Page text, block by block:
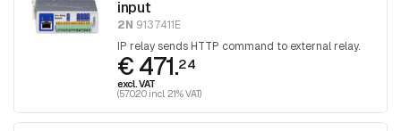
input
2N 9137411E
IP relay sends HTTP command to external relay.
€ 471.24
excl. VAT
(570.20 incl. 21% VAT)